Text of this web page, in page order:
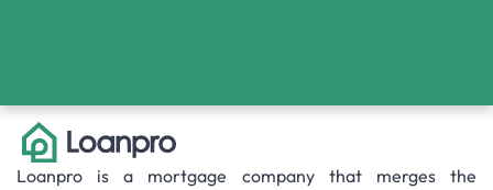
Loanpro is a mortgage company that merges the